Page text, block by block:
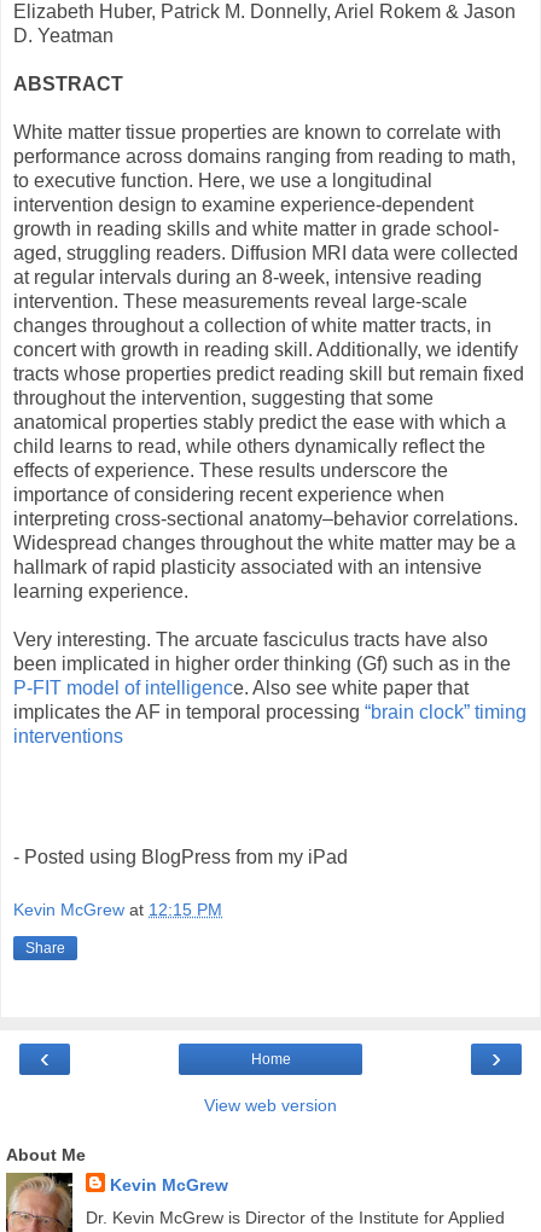
Elizabeth Huber, Patrick M. Donnelly, Ariel Rokem & Jason
D. Yeatman
ABSTRACT
White matter tissue properties are known to correlate with
performance across domains ranging from reading to math,
to executive function. Here, we use a longitudinal
intervention design to examine experience-dependent
growth in reading skills and white matter in grade school-
aged, struggling readers. Diffusion MRI data were collected
at regular intervals during an 8-week, intensive reading
intervention. These measurements reveal large-scale
changes throughout a collection of white matter tracts, in
concert with growth in reading skill. Additionally, we identify
tracts whose properties predict reading skill but remain fixed
throughout the intervention, suggesting that some
anatomical properties stably predict the ease with which a
child learns to read, while others dynamically reflect the
effects of experience. These results underscore the
importance of considering recent experience when
interpreting cross-sectional anatomy–behavior correlations.
Widespread changes throughout the white matter may be a
hallmark of rapid plasticity associated with an intensive
learning experience.
Very interesting. The arcuate fasciculus tracts have also
been implicated in higher order thinking (Gf) such as in the
P-FIT model of intelligence. Also see white paper that
implicates the AF in temporal processing “brain clock” timing
interventions
- Posted using BlogPress from my iPad
Kevin McGrew at 12:15 PM
Share
‹ ›
Home
View web version
About Me
Kevin McGrew
Dr. Kevin McGrew is Director of the Institute for Applied